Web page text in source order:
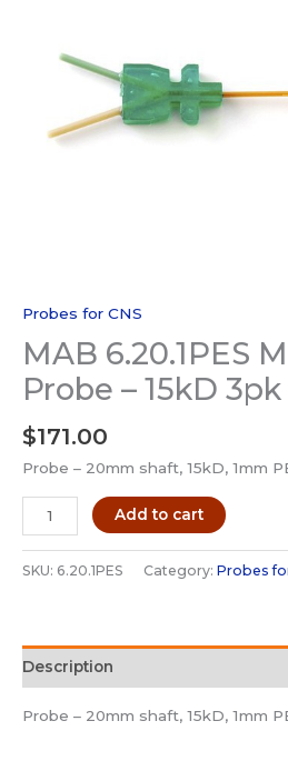
Probes for CNS
MAB 6.20.1PES
Probe – 15kD 3pk
$171.00
Probe – 20mm shaft, 15kD, 1mm
MAB
6.20.1PES
Microdialysis
15kD
3pk
Add to cart
SKU: 6.20.1PES Category: Probes
Description
Probe – 20mm shaft, 15kD, 1mm